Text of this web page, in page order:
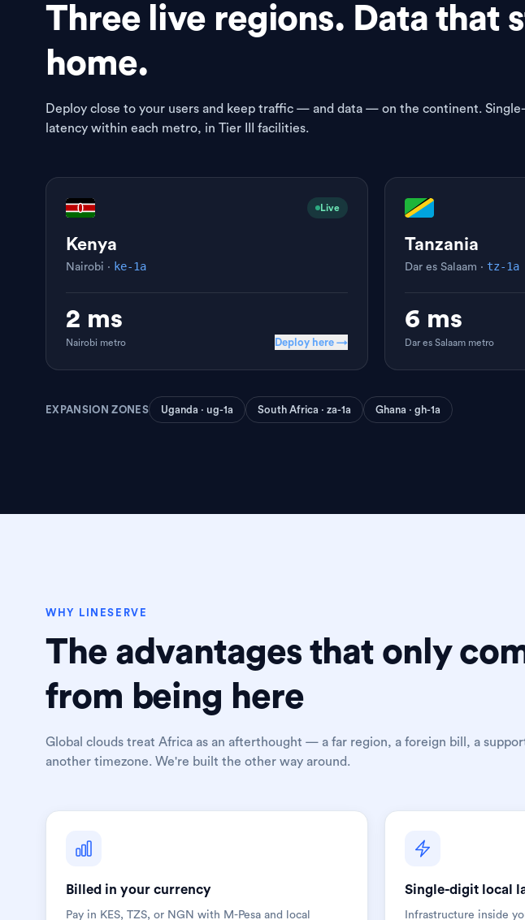
Three live regions. Data that
home.
Deploy close to your users and keep traffic — and data — on the continent.
latency within each metro, in Tier III facilities.
Live
Kenya
Nairobi · ke-1a
2 ms
Nairobi metro Deploy here →
Tanzania
Dar es Salaam · tz-1a
6 ms
Dar es Salaam metro
EXPANSION ZONES Uganda · ug-1a South Africa · za-1a Ghana · gh-1a
WHY LINESERVE
The advantages that only
from being here
Global clouds treat Africa as an afterthought — a far region, a foreign bill, a
another timezone. We're built the other way around.
Billed in your currency
Pay in KES, TZS, or NGN with M-Pesa and local
Single-digit local
Infrastructure inside